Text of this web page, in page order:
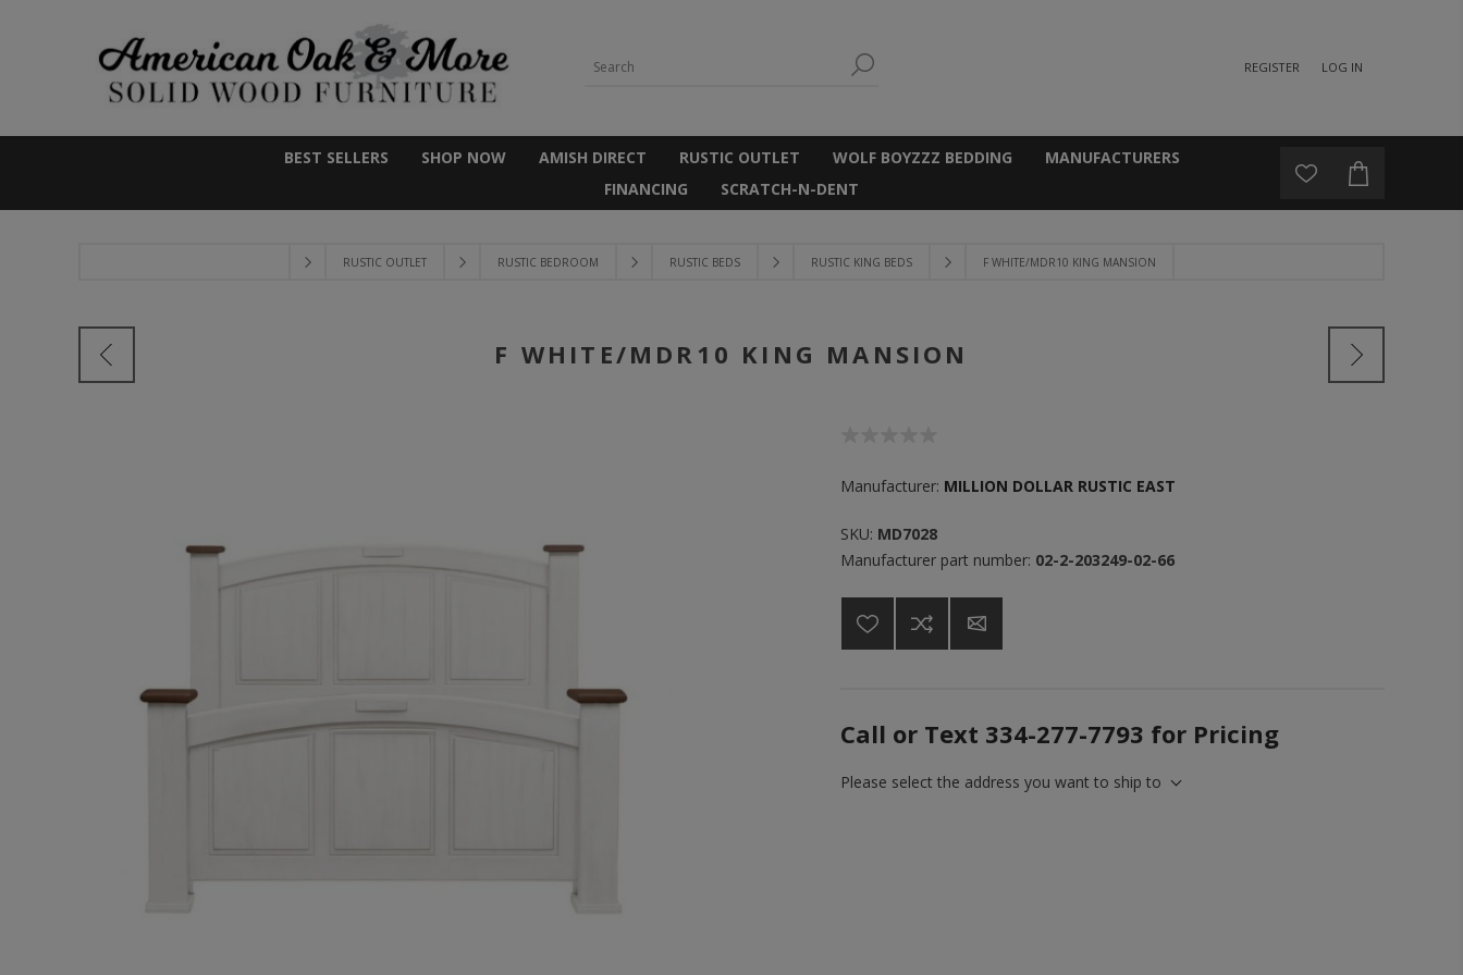
REGISTER LOG IN
BEST SELLERS SHOP NOW AMISH DIRECT RUSTIC OUTLET WOLF BOYZZZ BEDDING
MANUFACTURERS
FINANCING
SCRATCH-N-DENT
RUSTIC OUTLET RUSTIC BEDROOM RUSTIC BEDS RUSTIC KING BEDS F WHITE/MDR10 KING MANSION
F WHITE/MDR10 KING MANSION
Manufacturer: MILLION DOLLAR RUSTIC EAST
SKU: MD7028
Manufacturer part number: 02-2-203249-02-66
Call or Text 334-277-7793 for Pricing
Please select the address you want to ship to